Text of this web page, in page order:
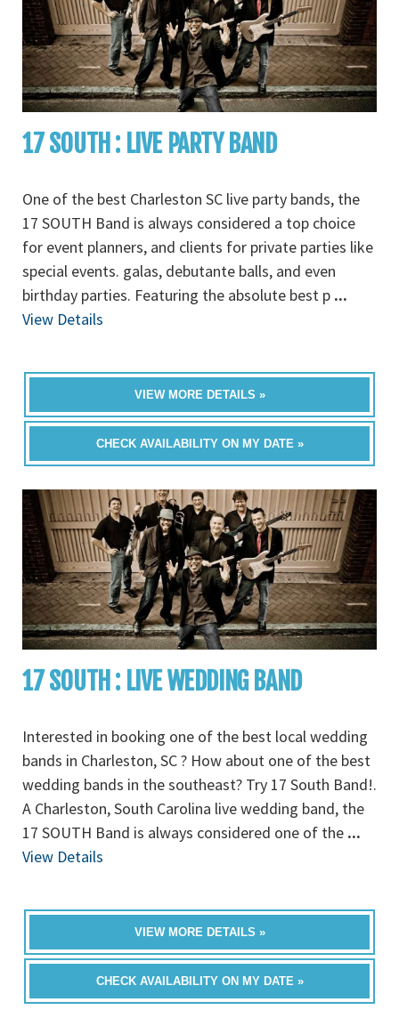
17 SOUTH : LIVE PARTY BAND
One of the best Charleston SC live party bands, the
17 SOUTH Band is always considered a top choice
for event planners, and clients for private parties like
special events. galas, debutante balls, and even
birthday parties. Featuring the absolute best p ...
View Details
VIEW MORE DETAILS »
CHECK AVAILABILITY ON MY DATE »
17 SOUTH : LIVE WEDDING BAND
Interested in booking one of the best local wedding
bands in Charleston, SC ? How about one of the best
wedding bands in the southeast? Try 17 South Band!.
A Charleston, South Carolina live wedding band, the
17 SOUTH Band is always considered one of the ...
View Details
VIEW MORE DETAILS »
CHECK AVAILABILITY ON MY DATE »